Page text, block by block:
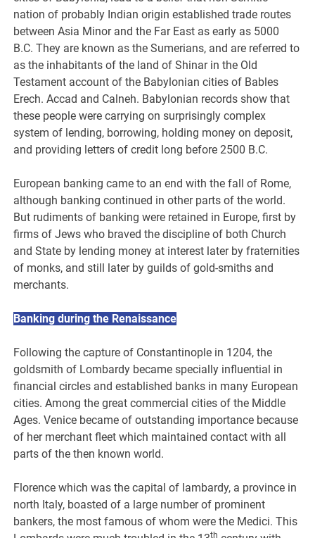
nation of probably Indian origin established trade routes
between Asia Minor and the Far East as early as 5000
B.C. They are known as the Sumerians, and are referred to
as the inhabitants of the land of Shinar in the Old
Testament account of the Babylonian cities of Bables
Erech. Accad and Calneh. Babylonian records show that
these people were carrying on surprisingly complex
system of lending, borrowing, holding money on deposit,
and providing letters of credit long before 2500 B.C.
European banking came to an end with the fall of Rome,
although banking continued in other parts of the world.
But rudiments of banking were retained in Europe, first by
firms of Jews who braved the discipline of both Church
and State by lending money at interest later by fraternities
of monks, and still later by guilds of gold-smiths and
merchants.
Banking during the Renaissance
Following the capture of Constantinople in 1204, the
goldsmith of Lombardy became specially influential in
financial circles and established banks in many European
cities. Among the great commercial cities of the Middle
Ages. Venice became of outstanding importance because
of her merchant fleet which maintained contact with all
parts of the then known world.
Florence which was the capital of lambardy, a province in
north Italy, boasted of a large number of prominent
bankers, the most famous of whom were the Medici. This
th